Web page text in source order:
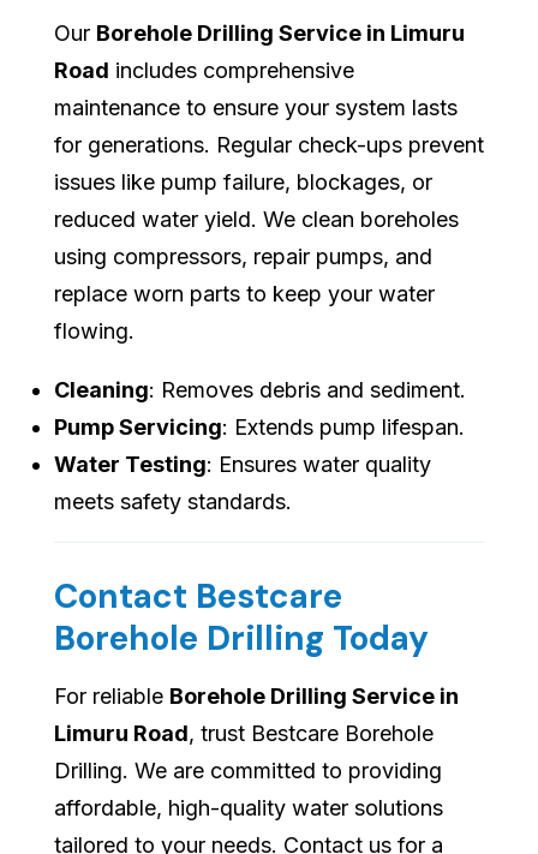
Our Borehole Drilling Service in Limuru
Road includes comprehensive
maintenance to ensure your system lasts
for generations. Regular check-ups prevent
issues like pump failure, blockages, or
reduced water yield. We clean boreholes
using compressors, repair pumps, and
replace worn parts to keep your water
flowing.
Cleaning: Removes debris and sediment.
Pump Servicing: Extends pump lifespan.
Water Testing: Ensures water quality
meets safety standards.
Contact Bestcare
Borehole Drilling Today
For reliable Borehole Drilling Service in
Limuru Road, trust Bestcare Borehole
Drilling. We are committed to providing
affordable, high-quality water solutions
tailored to your needs. Contact us for a